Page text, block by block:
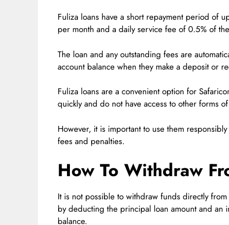
Fuliza loans have a short repayment period of
per month and a daily service fee of 0.5% of
The loan and any outstanding fees are
account balance when they make a deposit or
Fuliza loans are a convenient option for
quickly and do not have access to other forms
However, it is important to use them
fees and penalties.
How To Withdraw
It is not possible to withdraw funds directly
by deducting the principal loan amount and an
balance.